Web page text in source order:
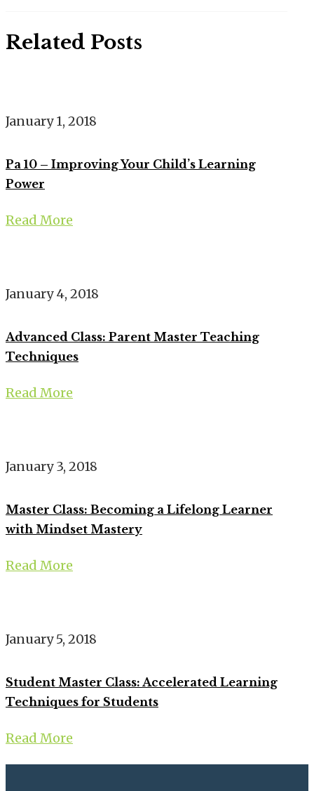
Related Posts
January 1, 2018
Pa 10 – Improving Your Child’s Learning
Power
Read More
January 4, 2018
Advanced Class: Parent Master Teaching
Techniques
Read More
January 3, 2018
Master Class: Becoming a Lifelong Learner
with Mindset Mastery
Read More
January 5, 2018
Student Master Class: Accelerated Learning
Techniques for Students
Read More